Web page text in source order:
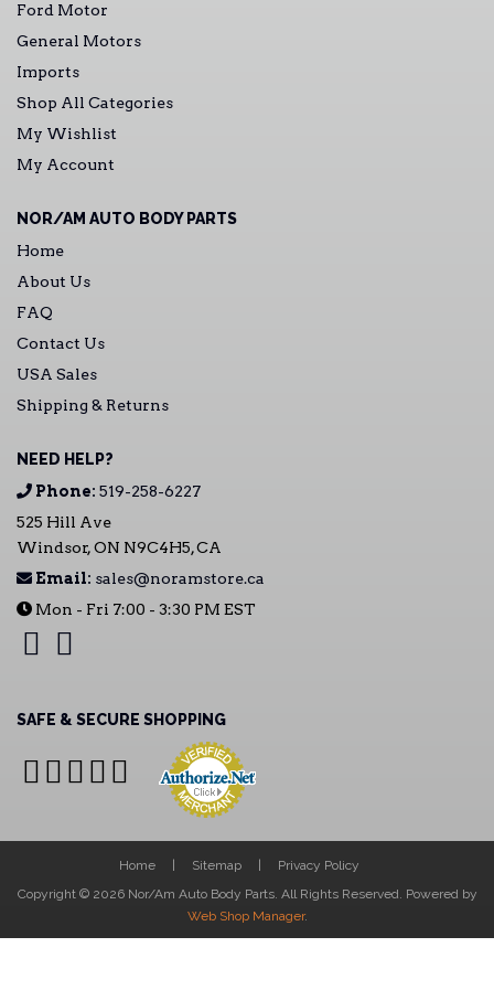
Ford Motor
General Motors
Imports
Shop All Categories
My Wishlist
My Account
NOR/AM AUTO BODY PARTS
Home
About Us
FAQ
Contact Us
USA Sales
Shipping & Returns
NEED HELP?
Phone: 519-258-6227
525 Hill Ave
Windsor, ON N9C4H5, CA
Email: sales@noramstore.ca
Mon - Fri 7:00 - 3:30 PM EST
SAFE & SECURE SHOPPING
Home Sitemap
Privacy Policy
Copyright © 2026 Nor/Am Auto Body Parts. All Rights Reserved. Powered by
Web Shop Manager.